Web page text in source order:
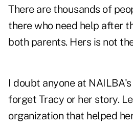
There are thousands of
there who need help after
both parents. Hers is not
I doubt anyone at
forget Tracy or her story.
organization that helped